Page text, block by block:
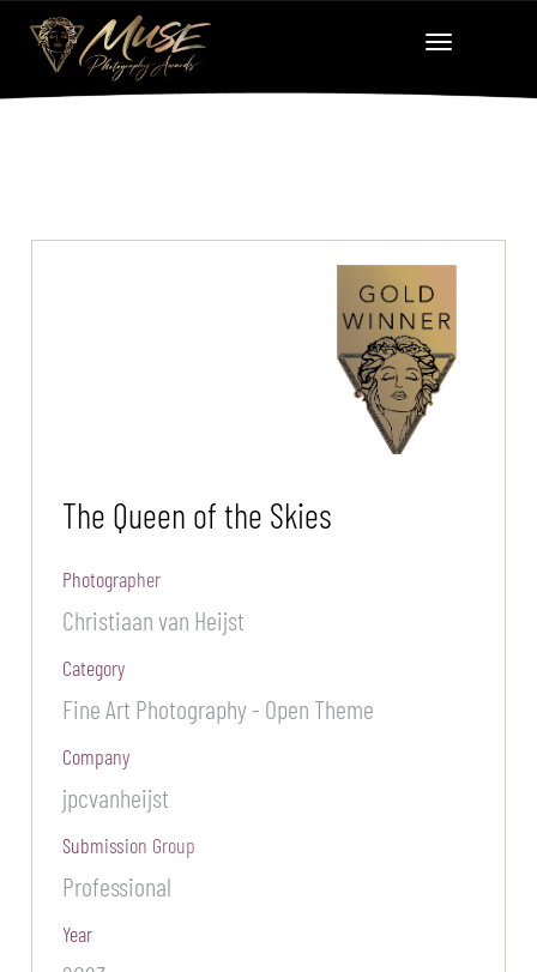
The Queen of the Skies
Photographer
Christiaan van Heijst
Category
Fine Art Photography - Open Theme
Company
jpcvanheijst
Submission Group
Professional
Year